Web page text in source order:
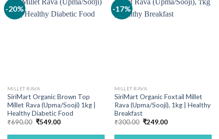
-20%
MILLET RAVA
SiriMart Organic Brown Top
Millet Rava (Upma/Sooji) 1kg |
Healthy Diabetic Food
₹690.00 Original
was:
₹549.00Current
is:
-17%
MILLET RAVA
SiriMart Organic Foxtail Millet
Rava (Upma/Sooji), 1kg | Healthy
Breakfast
₹300.00 Original
was:
₹249.00Current
is: